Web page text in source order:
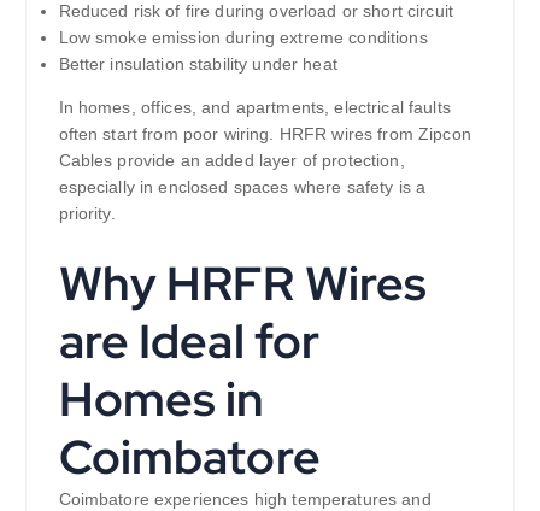
Reduced risk of fire during overload or short circuit
Low smoke emission during extreme conditions
Better insulation stability under heat
In homes, offices, and apartments, electrical faults
often start from poor wiring. HRFR wires from Zipcon
Cables provide an added layer of protection,
especially in enclosed spaces where safety is a
priority.
Why HRFR Wires
are Ideal for
Homes in
Coimbatore
Coimbatore experiences high temperatures and